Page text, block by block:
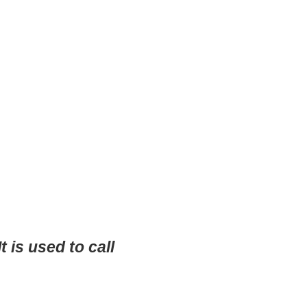
is used to call